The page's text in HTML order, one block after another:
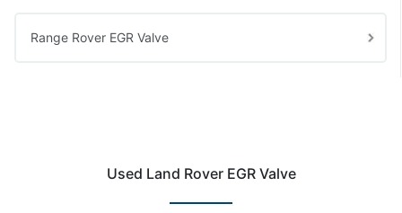
Range Rover EGR Valve
Used Land Rover EGR Valve